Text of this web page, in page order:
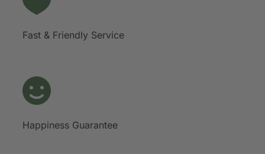
Fast & Friendly Service
Happiness Guarantee